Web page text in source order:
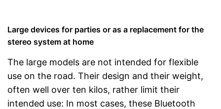
Large devices for parties or as a replacement for the
stereo system at home
The large models are not intended for flexible
use on the road. Their design and their weight,
often well over ten kilos, rather limit their
intended use: In most cases, these Bluetooth